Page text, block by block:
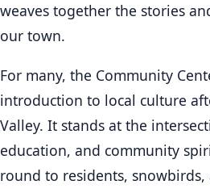
weaves together the stories
our town.
For many, the Community
introduction to local culture
Valley. It stands at the
education, and community
round to residents,